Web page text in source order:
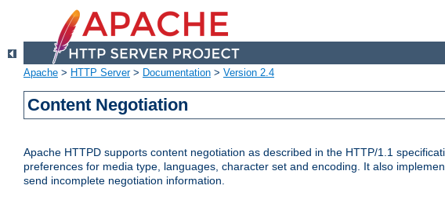
Apache > HTTP Server> Documentation > Version 2.4
Content Negotiation
Apache HTTPD supports content negotiation as described in the HTTP/1.1
preferences for media type, languages, character set and encoding. It also
send incomplete negotiation information.